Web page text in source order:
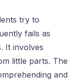
try to
fails as
It involves
little parts. The
and